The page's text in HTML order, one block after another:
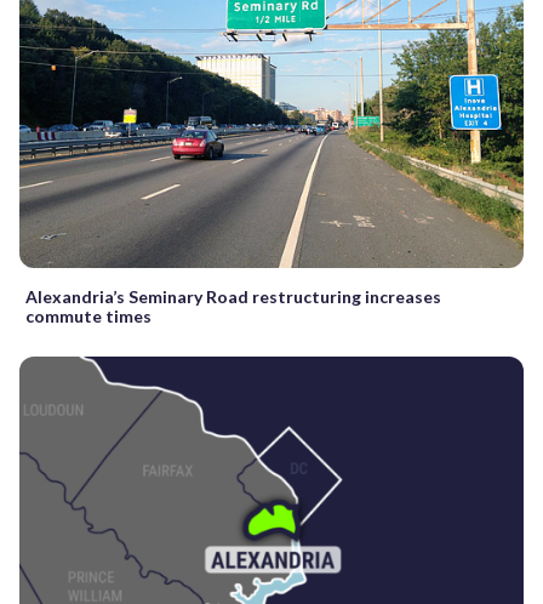
Alexandria’s Seminary Road restructuring increases
commute times